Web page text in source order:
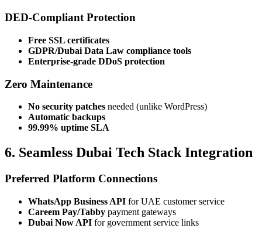
DED-Compliant Protection
Free SSL certificates
GDPR/Dubai Data Law compliance tools
Enterprise-grade DDoS protection
Zero Maintenance
No security patches needed (unlike WordPress)
Automatic backups
99.99% uptime SLA
6. Seamless Dubai Tech Stack Integration
Preferred Platform Connections
WhatsApp Business API for UAE customer service
Careem Pay/Tabby payment gateways
Dubai Now API for government service links